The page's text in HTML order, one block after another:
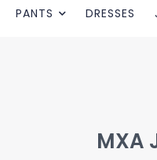
PANTS DRESSES
MXA